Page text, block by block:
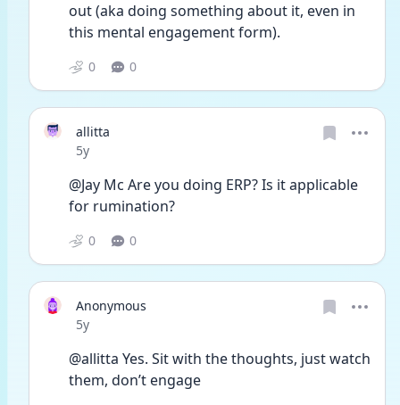
out (aka doing something about it, even in
this mental engagement form).
0 0
allitta
Date posted
5y
@Jay Mc Are you doing ERP? Is it applicable
for rumination?
0 0
Anonymous
Date posted
5y
@allitta Yes. Sit with the thoughts, just watch
them, don’t engage